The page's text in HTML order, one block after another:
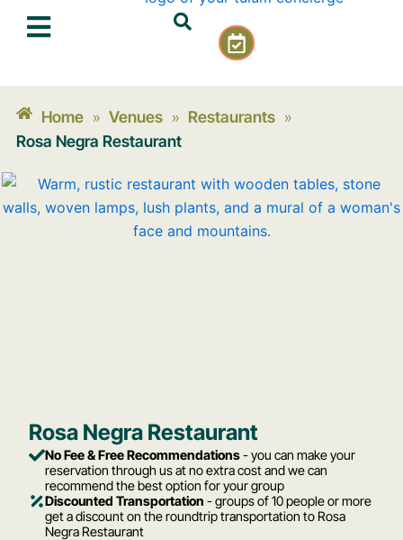
C
a
e
n
-
c
h
Home » Venues » Restaurants »
Rosa Negra Restaurant
Rosa Negra Restaurant
No Fee & Free Recommendations- you can make your
reservation through us at no extra cost and we can
recommend the best option for your group
Discounted Transportation - groups of 10 people or more
get a discount on the roundtrip transportation to Rosa
Negra Restaurant